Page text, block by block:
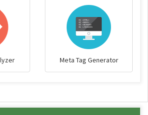
Meta Tag Generator